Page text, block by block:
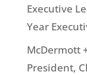
Executive
Year
McDermott
President,